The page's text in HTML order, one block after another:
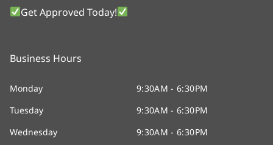
Get Approved Today!
Business Hours
Monday
9:30AM - 6:30PM
Tuesday
9:30AM - 6:30PM
Wednesday
9:30AM - 6:30PM